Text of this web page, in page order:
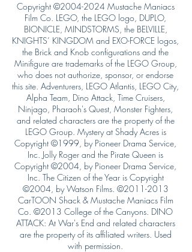
Copyright ©2004-2024 Mustache Maniacs
Film Co. LEGO, the LEGO logo, DUPLO,
BIONICLE, MINDSTORMS, the BELVILLE,
KNIGHTS’ KINGDOM and EXO-FORCE logos,
the Brick and Knob configurations and the
Minifigure are trademarks of the LEGO Group,
who does not authorize, sponsor, or endorse
this site. Adventurers, LEGO Atlantis, LEGO City,
Alpha Team, Dino Attack, Time Cruisers,
Ninjago, Pharaoh's Quest, Monster Fighters,
and related characters are the property of the
LEGO Group. Mystery at Shady Acres is
Copyright ©1999, by Pioneer Drama Service,
Inc. Jolly Roger and the Pirate Queen is
Copyright ©2004, by Pioneer Drama Service,
Inc. The Citizen of the Year is Copyright
©2004, by Watson Films. ©2011-2013
CarTOON Shack & Mustache Maniacs Film
Co. ©2013 College of the Canyons. DINO
ATTACK: At War's End and related characters
are the property of its affiliated writers. Used
with permission.